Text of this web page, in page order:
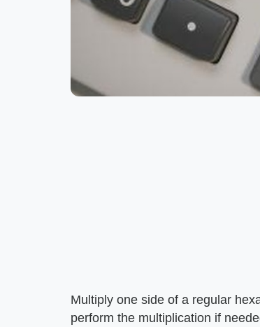
Multiply one side of a regular
perform the multiplication if